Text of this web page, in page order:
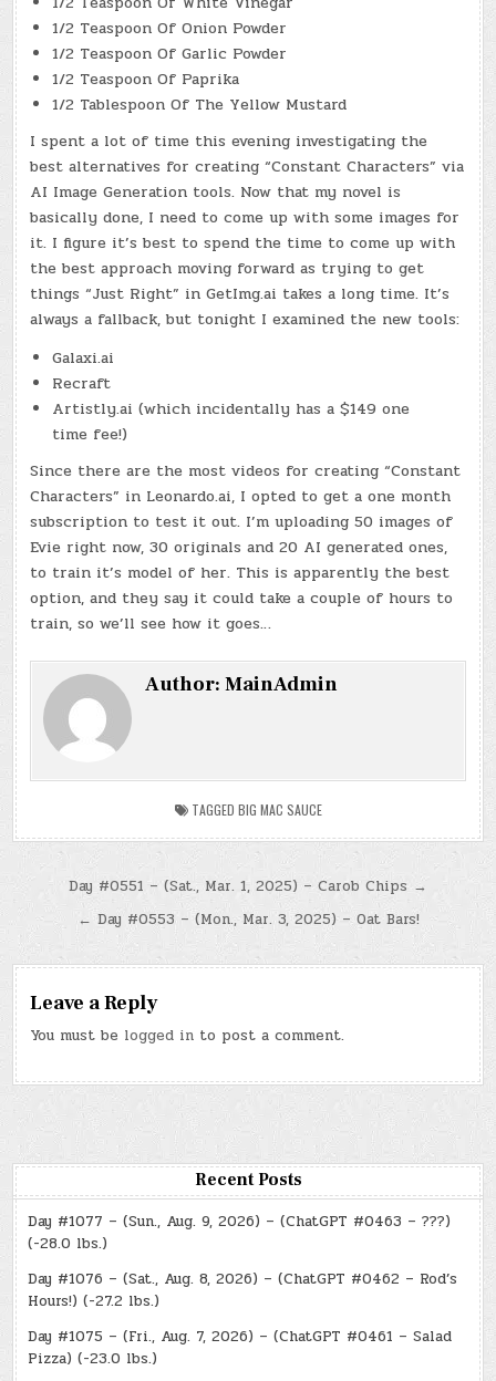
1/2 Teaspoon Of Onion Powder
1/2 Teaspoon Of Garlic Powder
1/2 Teaspoon Of Paprika
1/2 Tablespoon Of The Yellow Mustard
I spent a lot of time this evening investigating the
best alternatives for creating “Constant Characters” via
AI Image Generation tools. Now that my novel is
basically done, I need to come up with some images for
it. I figure it’s best to spend the time to come up with
the best approach moving forward as trying to get
things “Just Right” in GetImg.ai takes a long time. It’s
always a fallback, but tonight I examined the new tools:
Galaxi.ai
Recraft
Artistly.ai (which incidentally has a $149 one
time fee!)
Since there are the most videos for creating “Constant
Characters” in Leonardo.ai, I opted to get a one month
subscription to test it out. I’m uploading 50 images of
Evie right now, 30 originals and 20 AI generated ones,
to train it’s model of her. This is apparently the best
option, and they say it could take a couple of hours to
train, so we’ll see how it goes…
Author:MainAdmin
TAGGED BIG MAC SAUCE
Post
navigation
Day #0551 – (Sat., Mar. 1, 2025) – Carob Chips →
← Day #0553 – (Mon., Mar. 3, 2025) – Oat Bars!
Leave a Reply
You must be logged in to post a comment.
Recent Posts
Day #1077 – (Sun., Aug. 9, 2026) – (ChatGPT #0463 – ???)
(-28.0 lbs.)
Day #1076 – (Sat., Aug. 8, 2026) – (ChatGPT #0462 – Rod’s
Hours!) (-27.2 lbs.)
Day #1075 – (Fri., Aug. 7, 2026) – (ChatGPT #0461 – Salad
Pizza) (-23.0 lbs.)